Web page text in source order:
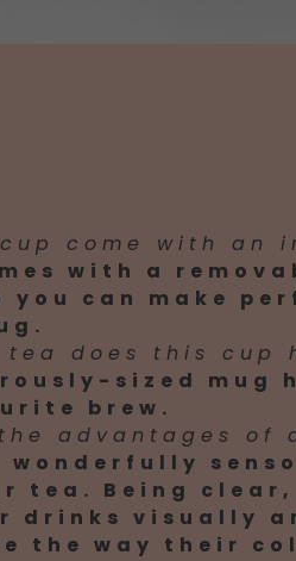
come with an
with a
you can make
tea does this cup
sized mug
brew.
advantages of
wonderfully
tea. Being
drinks visually
the way their